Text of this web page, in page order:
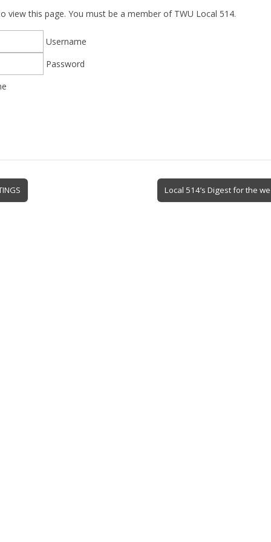
view this page. You must be a member of TWU Local 514.
Username
Password
Local 514’s Digest for the